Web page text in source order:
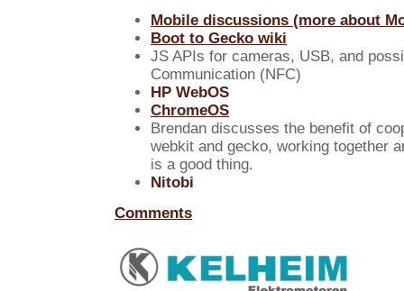
Mobile discussions (more about
Boot to Gecko wiki
JS APIs for cameras, USB, and
Communication (NFC)
HP WebOS
ChromeOS
Brendan discusses the benefit of
webkit and gecko, working together
is a good thing.
Nitobi
Comments